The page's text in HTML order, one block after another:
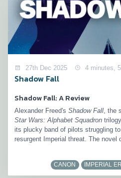
27th Dec 2025 4 minutes,
Shadow Fall
Shadow Fall: A Review
Alexander Freed's Shadow Fall, the
Star Wars: Alphabet Squadron
its plucky band of pilots struggling
resurgent Imperial threat. The novel
CANON IMPERIAL